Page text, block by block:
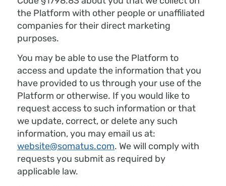
the Platform with other people or unaffiliated
companies for their direct marketing
purposes.
You may be able to use the Platform to
access and update the information that you
have provided to us through your use of the
Platform or otherwise. If you would like to
request access to such information or that
we update, correct, or delete any such
information, you may email us at:
website@somatus.com. We will comply with
requests you submit as required by
applicable law.